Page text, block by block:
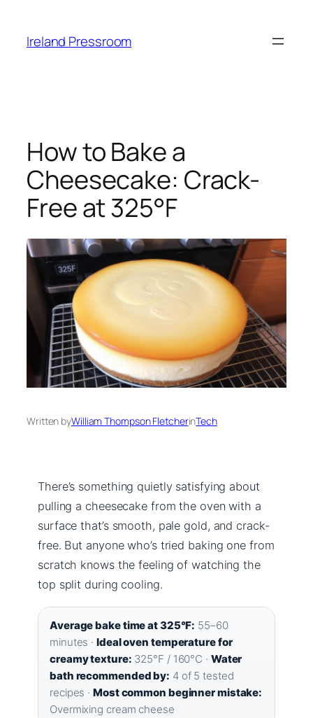
content
Ireland Pressroom
How to Bake a
Cheesecake: Crack-
Free at 325°F
Written byWilliam Thompson FletcherinTech
There’s something quietly satisfying about
pulling a cheesecake from the oven with a
surface that’s smooth, pale gold, and crack-
free. But anyone who’s tried baking one from
scratch knows the feeling of watching the
top split during cooling.
Average bake time at 325°F: 55–60
minutes ·Ideal oven temperature for
creamy texture: 325°F / 160°C · Water
bath recommended by: 4 of 5 tested
recipes ·Most common beginner mistake:
Overmixing cream cheese